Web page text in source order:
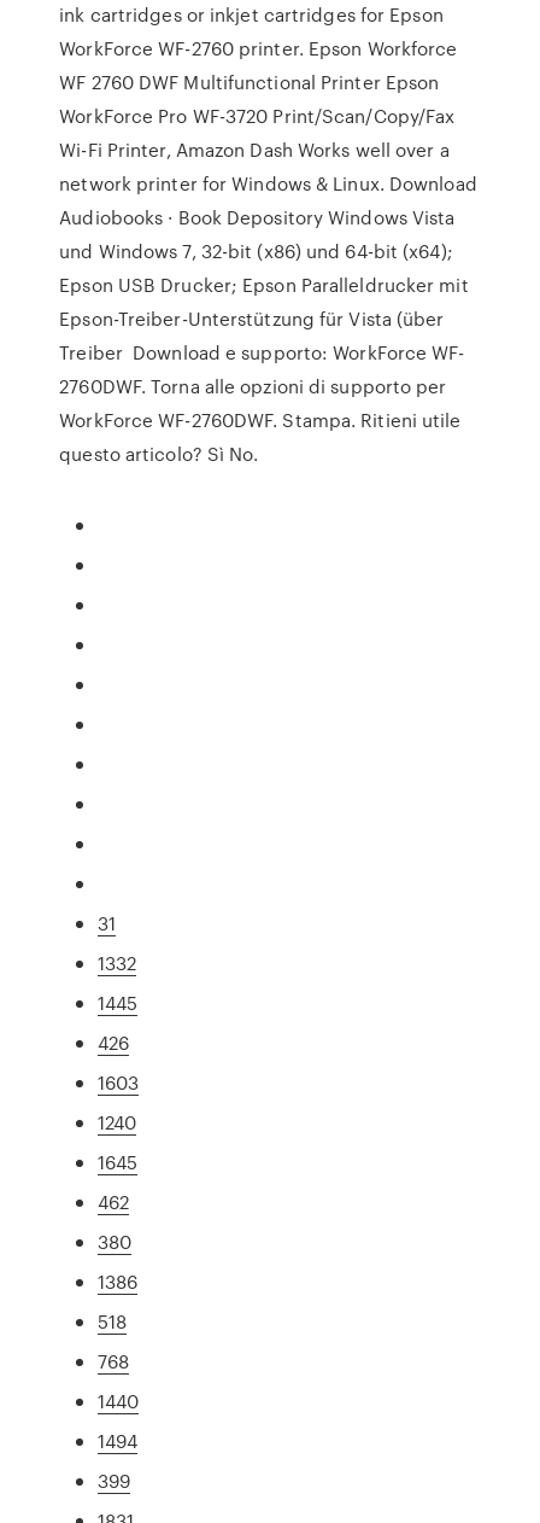
ink cartridges or inkjet cartridges for Epson
WorkForce WF-2760 printer. Epson Workforce
WF 2760 DWF Multifunctional Printer Epson
WorkForce Pro WF-3720 Print/Scan/Copy/Fax
Wi-Fi Printer, Amazon Dash Works well over a
network printer for Windows & Linux. Download
Audiobooks · Book Depository Windows Vista
und Windows 7, 32-bit (x86) und 64-bit (x64);
Epson USB Drucker; Epson Paralleldrucker mit
Epson-Treiber-Unterstützung für Vista (über
Treiber Download e supporto: WorkForce WF-
2760DWF. Torna alle opzioni di supporto per
WorkForce WF-2760DWF. Stampa. Ritieni utile
questo articolo? Sì No.
31
1332
1445
426
1603
1240
1645
462
380
1386
518
768
1440
1494
399